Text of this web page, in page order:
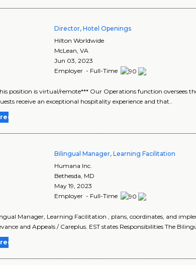
Director, Hotel Openings
Hilton Worldwide
McLean,VA
Jun 03, 2023
Employer - Full-Time
position is virtual/remote*** Our Operations function oversees
receive an exceptional hospitality experience and that..
Bilingual Manager, Learning Facilitation
Humana Inc.
Bethesda, MD
May 19, 2023
Employer - Full-Time
Manager, Learning Facilitation , plans, coordinates, and
and Appeals / Careplus. EST states Responsibilities The